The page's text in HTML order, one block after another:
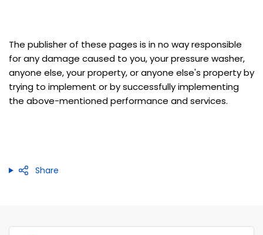
The publisher of these pages is in no way responsible
for any damage caused to you, your pressure washer,
anyone else, your property, or anyone else's property by
trying to implement or by successfully implementing
the above-mentioned performance and services.
Share